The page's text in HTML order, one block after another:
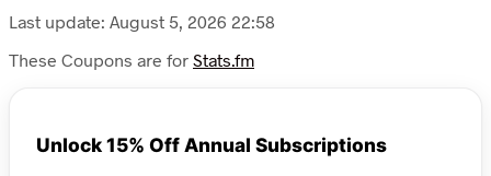
Last update: August 5, 2026 22:58
These Coupons are for Stats.fm
Unlock 15% Off Annual Subscriptions